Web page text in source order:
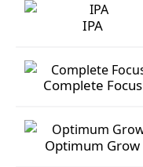
IPA
IPA
Complete Focus
Complete Focus
Optimum Grow